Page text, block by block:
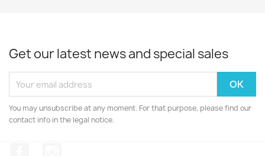
Get our latest news and special sales
You may unsubscribe at any moment. For that purpose, please find our
contact info in the legal notice.